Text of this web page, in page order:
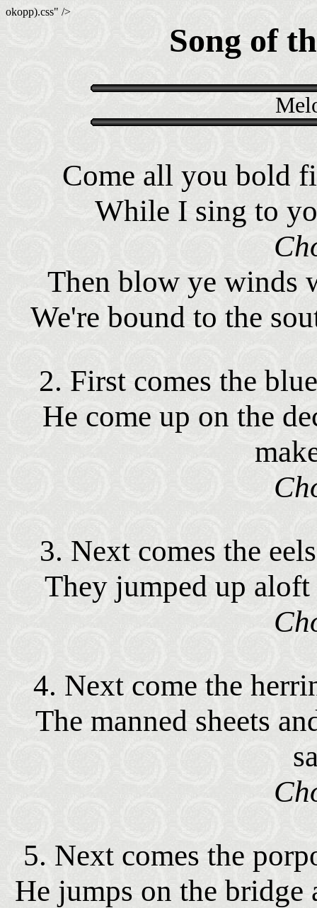
okopp).css" />
Song of
Come all you bold
While I sing to
Then blow ye winds
We're bound to the
2. First comes the
He come up on the
3. Next comes the
They jumped up
4. Next come the
The manned sheets
5. Next comes the
He jumps on the